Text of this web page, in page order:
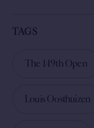
TAGS
The 149th Open
Louis Oosthuizen